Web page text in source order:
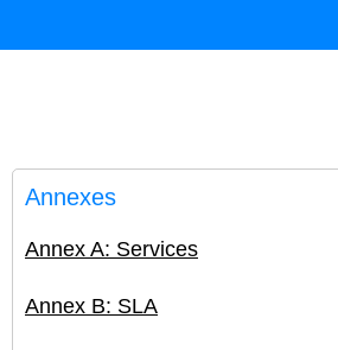
Annexes
Annex A: Services
Annex B: SLA